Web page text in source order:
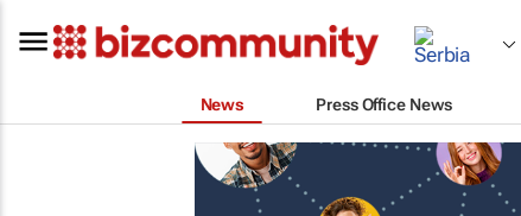
News Press Office News